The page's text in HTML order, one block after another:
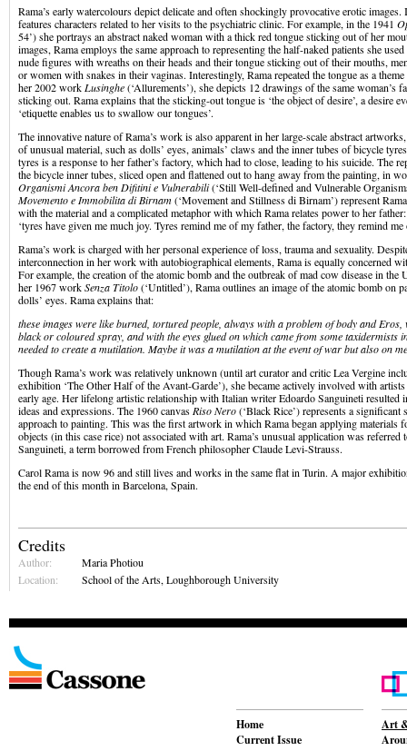
Rama’s early watercolours depict delicate and often shockingly provocative erotic images.
features characters related to her visits to the psychiatric clinic. For example, in the 1941
54’) she portrays an abstract naked woman with a thick red tongue sticking out of her
images, Rama employs the same approach to representing the half-naked patients she
nude figures with wreaths on their heads and their tongue sticking out of their mouths,
or women with snakes in their vaginas. Interestingly, Rama repeated the tongue as a
her 2002 work Lusinghe(‘Allurements’), she depicts 12 drawings of the same woman’s
sticking out. Rama explains that the sticking-out tongue is ‘the object of desire’, a desire
‘etiquette enables us to swallow our tongues’.
The innovative nature of Rama’s work is also apparent in her large-scale abstract
of unusual material, such as dolls’ eyes, animals’ claws and the inner tubes of bicycle
tyres is a response to her father’s factory, which had to close, leading to his suicide. The
the bicycle inner tubes, sliced open and flattened out to hang away from the painting, in
Organismi Ancora ben Difitini e Vulnerabili(‘Still Well-defined and Vulnerable
Movemento e Immobilita di Birnam(‘Movement and Stillness di Birnam’) represent
with the material and a complicated metaphor with which Rama relates power to her
‘tyres have given me much joy. Tyres remind me of my father, the factory, they remind me
Rama’s work is charged with her personal experience of loss, trauma and sexuality.
interconnection in her work with autobiographical elements, Rama is equally concerned
For example, the creation of the atomic bomb and the outbreak of mad cow disease in the
her 1967 workSenza Titolo(‘Untitled’), Rama outlines an image of the atomic bomb on
dolls’ eyes. Rama explains that:
these images were like burned, tortured people, always with a problem of body and
black or coloured spray, and with the eyes glued on which came from some taxidermists
needed to create a mutilation. Maybe it was a mutilation at the event of war but also on
Though Rama’s work was relatively unknown (until art curator and critic Lea Vergine
exhibition ‘The Other Half of the Avant-Garde’), she became actively involved with
early age. Her lifelong artistic relationship with Italian writer Edoardo Sanguineti resulted
ideas and expressions. The 1960 canvas Riso Nero(‘Black Rice’) represents a significant
approach to painting. This was the first artwork in which Rama began applying materials
objects (in this case rice) not associated with art. Rama’s unusual application was referred
Sanguineti, a term borrowed from French philosopher Claude Levi-Strauss.
Carol Rama is now 96 and still lives and works in the same flat in Turin. A major
the end of this month in Barcelona, Spain.
Credits
Author:
Maria Photiou
Location:
School of the Arts, Loughborough University
Home
Current Issue
Art